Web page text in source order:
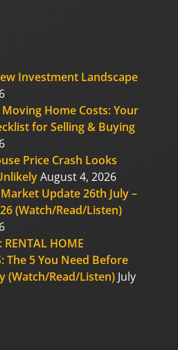
Investment Landscape
Moving Home Costs: Your
for Selling & Buying
Price Crash Looks
August 4, 2026
Update 26th July –
(Watch/Read/Listen)
RENTAL HOME
The 5 You Need Before
(Watch/Read/Listen) July